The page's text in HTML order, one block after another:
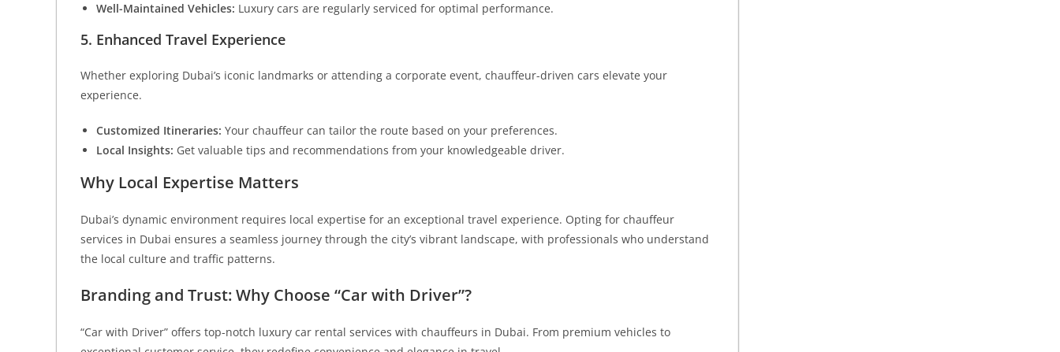
Well-Maintained Vehicles: Luxury cars are regularly serviced for optimal performance.
5. Enhanced Travel Experience
Whether exploring Dubai’s iconic landmarks or attending a corporate event, chauffeur-driven cars elevate your
experience.
Customized Itineraries: Your chauffeur can tailor the route based on your preferences.
Local Insights: Get valuable tips and recommendations from your knowledgeable driver.
Why Local Expertise Matters
Dubai’s dynamic environment requires local expertise for an exceptional travel experience. Opting for chauffeur
services in Dubai ensures a seamless journey through the city’s vibrant landscape, with professionals who understand
the local culture and traffic patterns.
Branding and Trust: Why Choose “Car with Driver”?
“Car with Driver” offers top-notch luxury car rental services with chauffeurs in Dubai. From premium vehicles to